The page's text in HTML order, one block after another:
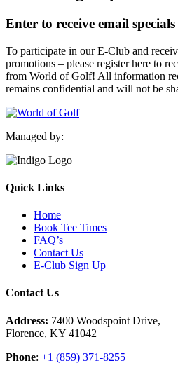
Enter to receive email specials
To participate in our E-Club and
promotions – please register here to
from World of Golf! All information
remains confidential and will not be
Managed by:
Quick Links
Home
Book Tee Times
FAQ’s
Contact Us
E-Club Sign Up
Contact Us
Address: 7400 Woodspoint Drive,
Florence, KY 41042
Phone: +1 (859) 371-8255